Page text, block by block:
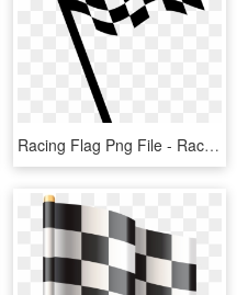
Racing Flag Png File - Race Car Flag Png, Transparent Png